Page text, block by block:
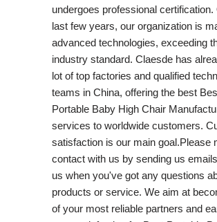
undergoes professional certification.
last few years, our organization is
advanced technologies, exceeding
industry standard. Claesde has
lot of top factories and qualified
teams in China, offering the best
Portable Baby High Chair
services to worldwide customers.
satisfaction is our main goal.Please
contact with us by sending us
us when you've got any questions
products or service. We aim at
of your most reliable partners and